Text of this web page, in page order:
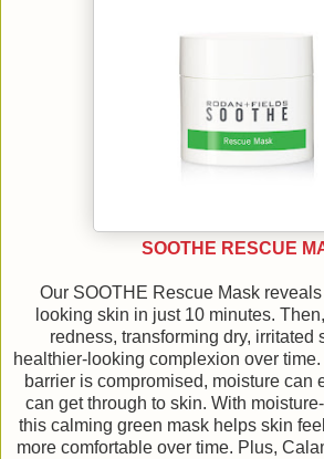
SOOTHE RESCUE
Our SOOTHE Rescue Mask
looking skin in just 10 minutes.
redness, transforming dry, irritated
healthier-looking complexion over
barrier is compromised, moisture can
can get through to skin. With
this calming green mask helps skin
more comfortable over time. Plus,